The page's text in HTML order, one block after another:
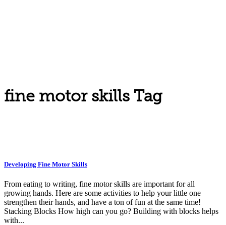
fine motor skills Tag
Developing Fine Motor Skills
From eating to writing, fine motor skills are important for all
growing hands. Here are some activities to help your little one
strengthen their hands, and have a ton of fun at the same time!
Stacking Blocks How high can you go? Building with blocks helps
with...